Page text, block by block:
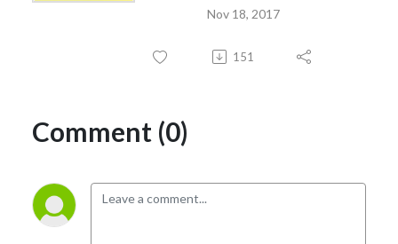
Nov 18, 2017
151
Comment (0)